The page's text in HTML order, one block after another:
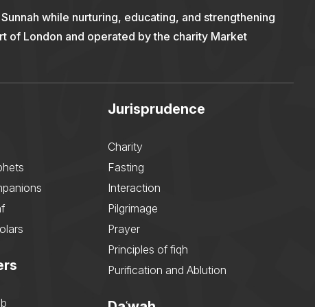
while nurturing, educating, and strengthening
of London and operated by the charity Market
Jurisprudence
Charity
Fasting
Interaction
Pilgrimage
Prayer
Principles of fiqh
Purification and Ablution